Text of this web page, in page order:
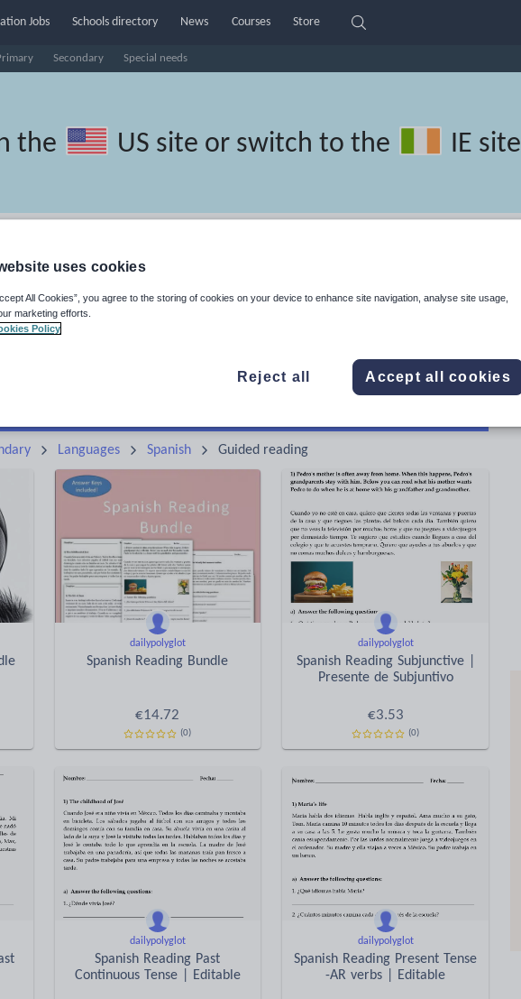
Secondary Special needs
Jobs Schools directory News Courses Store
the US site or switch to the IE site
resources: guided reading
Languages Spanish Guided reading
dailypolyglot
Spanish Reading Bundle
€14.72
(0)
dailypolyglot
Spanish Reading Subjunctive |
Presente de Subjuntivo
€3.53
(0)
dailypolyglot
Spanish Reading Past
Continuous Tense | Editable
dailypolyglot
Spanish Reading Present Tense
-AR verbs | Editable
uses cookies
All Cookies”, you agree to the storing of cookies on your device to enhance site navigation, analyse site usage,
marketing efforts.
Policy
Reject all Accept all cookies